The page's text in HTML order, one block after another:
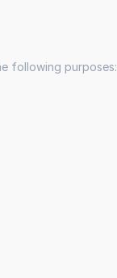
following purposes: